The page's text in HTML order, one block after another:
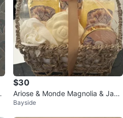
$30
Ariose & Monde Magnolia & Jas
mine Spa Gift Set
Bayside